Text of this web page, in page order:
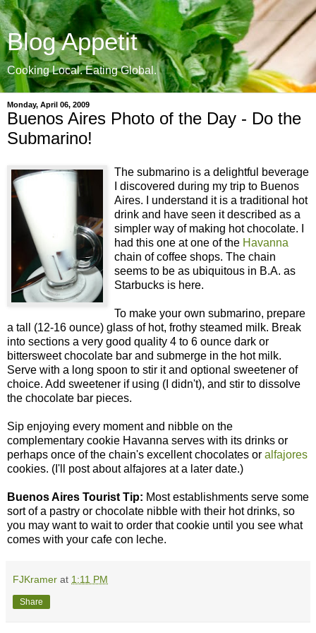
Blog Appetit
Cooking Local. Eating Global.
Monday, April 06, 2009
Buenos Aires Photo of the Day - Do the
Submarino!
The submarino is a delightful beverage
I discovered during my trip to Buenos
Aires. I understand it is a traditional hot
drink and have seen it described as a
simpler way of making hot chocolate. I
had this one at one of the Havanna
chain of coffee shops. The chain
seems to be as ubiquitous in B.A. as
Starbucks is here.
To make your own submarino, prepare
a tall (12-16 ounce) glass of hot, frothy steamed milk. Break
into sections a very good quality 4 to 6 ounce dark or
bittersweet chocolate bar and submerge in the hot milk.
Serve with a long spoon to stir it and optional sweetener of
choice. Add sweetener if using (I didn't), and stir to dissolve
the chocolate bar pieces.
Sip enjoying every moment and nibble on the
complementary cookie Havanna serves with its drinks or
perhaps once of the chain's excellent chocolates or alfajores
cookies. (I'll post about alfajores at a later date.)
Buenos Aires Tourist Tip: Most establishments serve some
sort of a pastry or chocolate nibble with their hot drinks, so
you may want to wait to order that cookie until you see what
comes with your cafe con leche.
FJKramer at 1:11 PM
Share